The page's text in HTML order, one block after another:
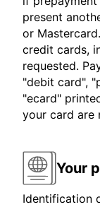
present
or
credit cards,
requested.
"debit card",
"ecard"
your card are
Your
Identification